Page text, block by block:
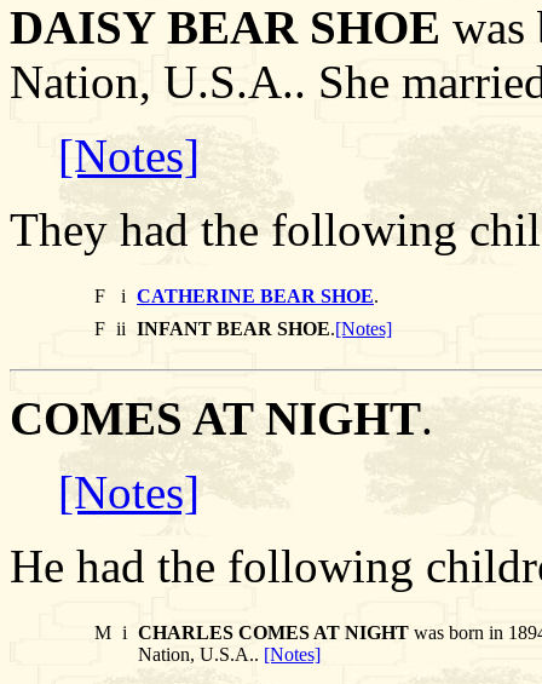
DAISY BEAR SHOE
Nation, U.S.A.. She
[Notes]
They had the following
F i CATHERINE BEAR SHOE.
F ii INFANT BEAR SHOE.[Notes]
COMES AT NIGHT.
[Notes]
He had the following
M i CHARLES COMES AT NIGHT was born in
Nation, U.S.A.. [Notes]